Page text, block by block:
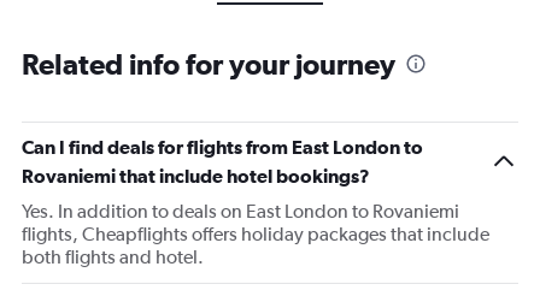
Related info for your journey
Can I find deals for flights from East London to
Rovaniemi that include hotel bookings?
Yes. In addition to deals on East London to Rovaniemi
flights, Cheapflights offers holiday packages that include
both flights and hotel.